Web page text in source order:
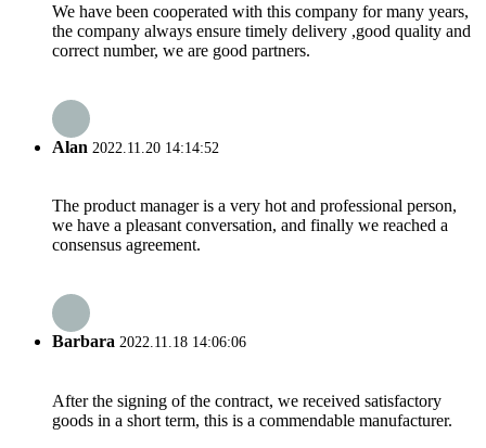
We have been cooperated with this company for many years,
the company always ensure timely delivery ,good quality and
correct number, we are good partners.
Alan 2022.11.20 14:14:52
The product manager is a very hot and professional person,
we have a pleasant conversation, and finally we reached a
consensus agreement.
Barbara 2022.11.18 14:06:06
After the signing of the contract, we received satisfactory
goods in a short term, this is a commendable manufacturer.